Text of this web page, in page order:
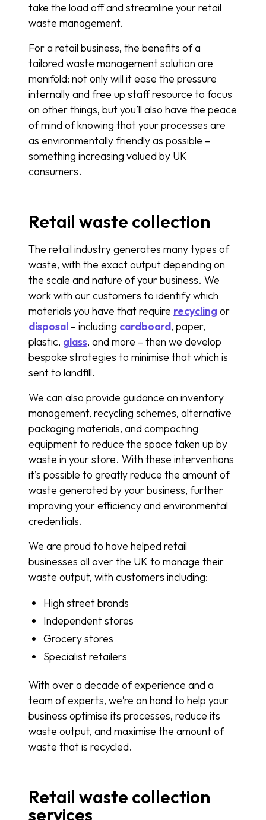
take the load off and streamline your retail
waste management.
For a retail business, the benefits of a
tailored waste management solution are
manifold: not only will it ease the pressure
internally and free up staff resource to focus
on other things, but you’ll also have the peace
of mind of knowing that your processes are
as environmentally friendly as possible –
something increasing valued by UK
consumers.
Retail waste collection
The retail industry generates many types of
waste, with the exact output depending on
the scale and nature of your business. We
work with our customers to identify which
materials you have that require recycling or
disposal – including cardboard, paper,
plastic, glass, and more – then we develop
bespoke strategies to minimise that which is
sent to landfill.
We can also provide guidance on inventory
management, recycling schemes, alternative
packaging materials, and compacting
equipment to reduce the space taken up by
waste in your store. With these interventions
it’s possible to greatly reduce the amount of
waste generated by your business, further
improving your efficiency and environmental
credentials.
We are proud to have helped retail
businesses all over the UK to manage their
waste output, with customers including:
High street brands
Independent stores
Grocery stores
Specialist retailers
With over a decade of experience and a
team of experts, we’re on hand to help your
business optimise its processes, reduce its
waste output, and maximise the amount of
waste that is recycled.
Retail waste collection
services